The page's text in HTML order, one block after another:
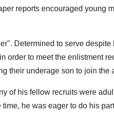
reports encouraged young
Determined to serve
order to meet the enlistment
their underage son to join the
of his fellow recruits were
he was eager to do his